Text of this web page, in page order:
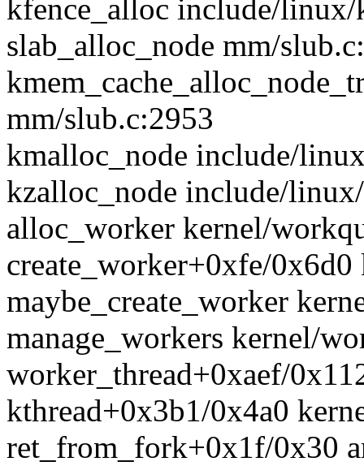
kfence_alloc include/
slab_alloc_node mm/
mm/slub.c:2953
kmalloc_node include/
kzalloc_node include/
alloc_worker kernel/
create_worker+0xfe/
maybe_create_worker
manage_workers kernel/
worker_thread+0xaef/
kthread+0x3b1/0x4a0
ret_from_fork+0x1f/0x30